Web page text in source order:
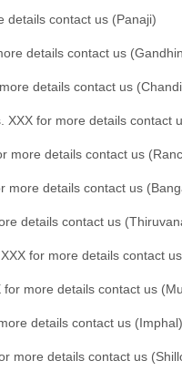
details contact us (Panaji)
details contact us
details contact us
XXX for more details contact
more details contact us
more details contact us
details contact us
for more details contact
more details contact us
details contact us (Imphal)
more details contact us